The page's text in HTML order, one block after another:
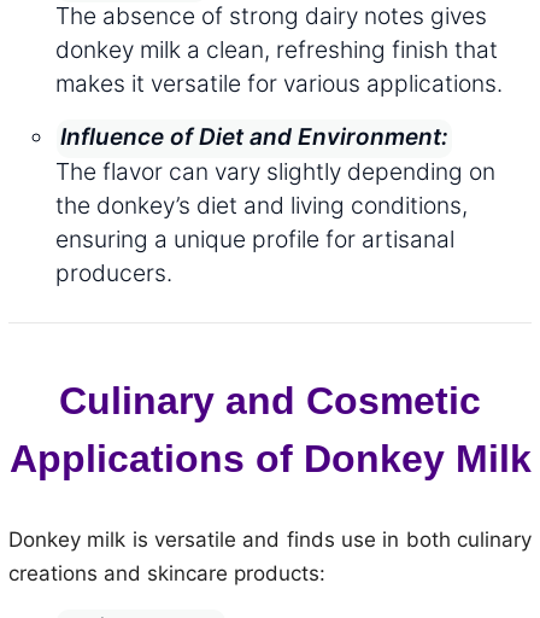
The absence of strong dairy notes gives
donkey milk a clean, refreshing finish that
makes it versatile for various applications.
Influence of Diet and Environment:
The flavor can vary slightly depending on
the donkey’s diet and living conditions,
ensuring a unique profile for artisanal
producers.
Culinary and Cosmetic
Applications of Donkey Milk
Donkey milk is versatile and finds use in both culinary
creations and skincare products: